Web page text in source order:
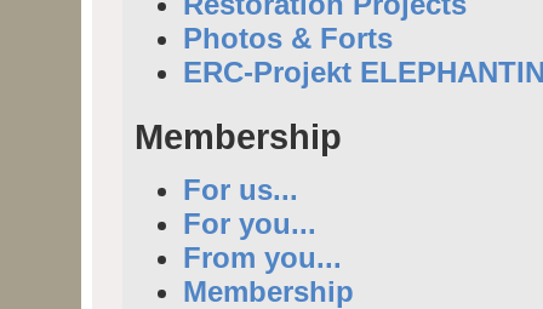
Photos & Forts
ERC-Projekt
Membership
For us...
For you...
From you...
Membership